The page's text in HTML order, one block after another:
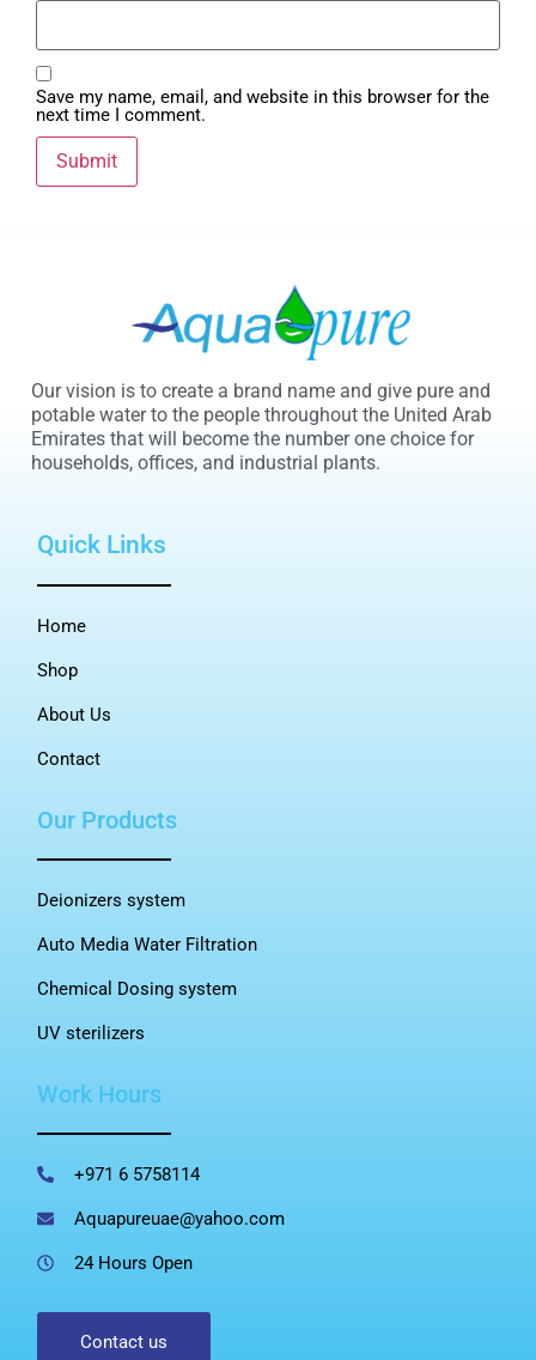
Save my name, email, and website in this browser for the
next time I comment.
Our vision is to create a brand name and give pure and
potable water to the people throughout the United Arab
Emirates that will become the number one choice for
households, offices, and industrial plants.
Quick Links
Home
Shop
About Us
Contact
Our Products
Deionizers system
Auto Media Water Filtration
Chemical Dosing system
UV sterilizers
Work Hours
+971 6 5758114
Aquapureuae@yahoo.com
24 Hours Open
Contact us